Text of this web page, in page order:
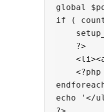
global
if (
    ?>
    <?php
echo '</